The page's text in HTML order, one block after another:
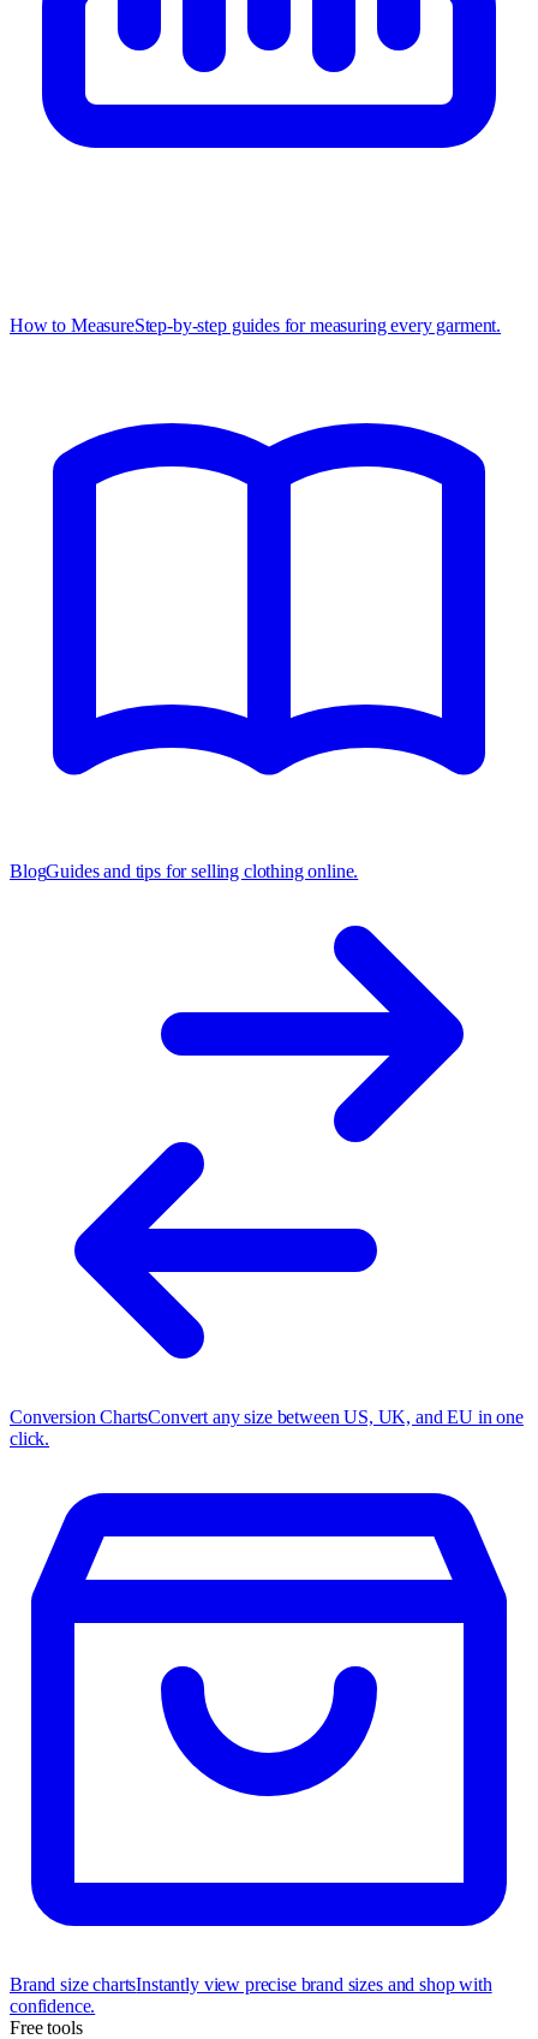
How to MeasureStep-by-step guides for measuring every garment.
BlogGuides and tips for selling clothing online.
Conversion ChartsConvert any size between US, UK, and EU in one
click.
Brand size chartsInstantly view precise brand sizes and shop with
confidence.
Free tools